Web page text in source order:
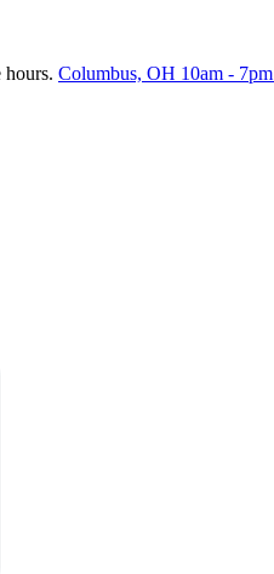
hours. Columbus, OH 10am - 7pm